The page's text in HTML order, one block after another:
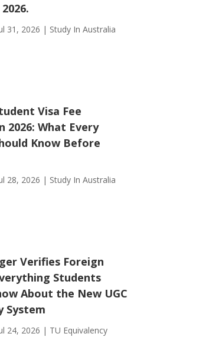
31, 2026 | Study In Australia
Visa Fee
2026: What Every
Know Before
28, 2026 | Study In Australia
Verifies Foreign
Students
About the New UGC
System
24, 2026 | TU Equivalency